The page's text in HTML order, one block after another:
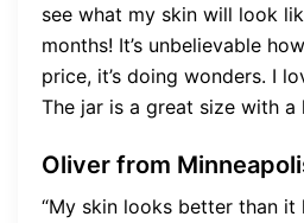
see what my skin will look
months! It’s unbelievable
price, it’s doing wonders. I
The jar is a great size with
Oliver from
“My skin looks better than it